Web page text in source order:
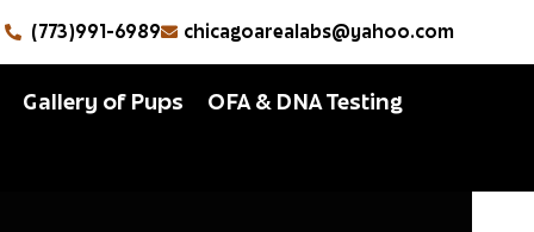
(773)991-6989 chicagoarealabs@yahoo.com
Gallery of Pups OFA & DNA Testing